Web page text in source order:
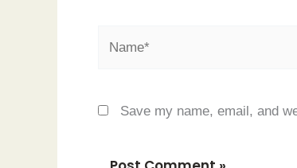
Save my name, email, and